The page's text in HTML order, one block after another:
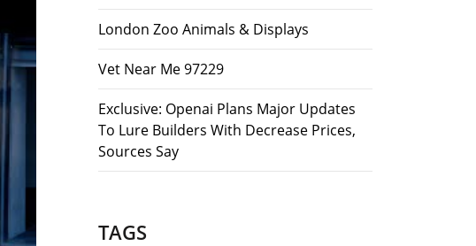
London Zoo Animals & Displays
Vet Near Me 97229
Exclusive: Openai Plans Major Updates
To Lure Builders With Decrease Prices,
Sources Say
TAGS